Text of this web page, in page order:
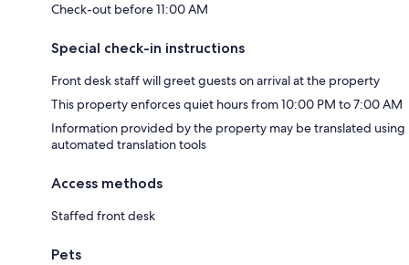
Check-out before 11:00 AM
Special check-in instructions
Front desk staff will greet guests on arrival at the property
This property enforces quiet hours from 10:00 PM to 7:00 AM
Information provided by the property may be translated using
automated translation tools
Access methods
Staffed front desk
Pets